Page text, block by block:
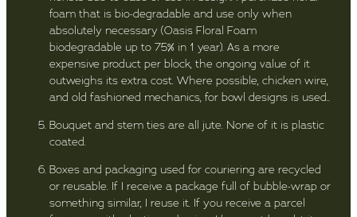
foam that is bio-degradable and use only when
absolutely necessary (Oasis Floral Foam
biodegradable up to 75% in 1 year). As a more
expensive product per block, the ongoing value of it
outweighs its extra cost. Where possible, chicken wire,
and old fashioned mechanics, for bowl designs is used..
Bouquet and stem ties are all jute. None of it is plastic
coated.
Boxes and packaging used for couriering are recycled
or reusable. If I receive a package full of bubble-wrap or
something similar, I reuse it. If you receive a parcel